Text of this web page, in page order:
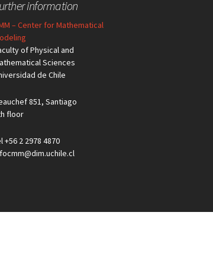
information
– Center for Mathematical
of Physical and
Sciences
de Chile
851, Santiago
floor
+56 2 2978 4870